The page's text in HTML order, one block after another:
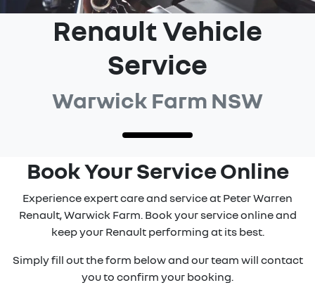
Renault Vehicle
Service
Warwick Farm NSW
Book Your Service Online
Experience expert care and service at Peter Warren
Renault, Warwick Farm. Book your service online and
keep your Renault performing at its best.
Simply fill out the form below and our team will contact
you to confirm your booking.